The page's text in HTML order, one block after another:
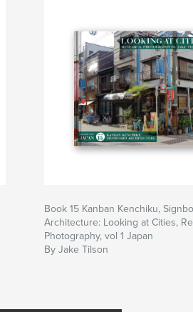
Book 15 Kanban Kenchiku,
Architecture: Looking at Cities,
Photography, vol 1 Japan
By Jake Tilson